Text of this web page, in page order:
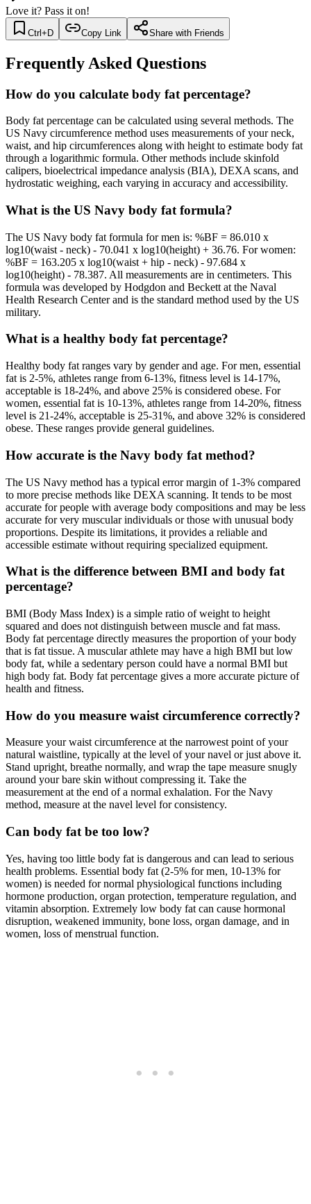
Love it? Pass it on!
Ctrl+D Copy Link Share with Friends
Frequently Asked Questions
How do you calculate body fat percentage?
Body fat percentage can be calculated using several methods. The
US Navy circumference method uses measurements of your neck,
waist, and hip circumferences along with height to estimate body fat
through a logarithmic formula. Other methods include skinfold
calipers, bioelectrical impedance analysis (BIA), DEXA scans, and
hydrostatic weighing, each varying in accuracy and accessibility.
What is the US Navy body fat formula?
The US Navy body fat formula for men is: %BF = 86.010 x
log10(waist - neck) - 70.041 x log10(height) + 36.76. For women:
%BF = 163.205 x log10(waist + hip - neck) - 97.684 x
log10(height) - 78.387. All measurements are in centimeters. This
formula was developed by Hodgdon and Beckett at the Naval
Health Research Center and is the standard method used by the US
military.
What is a healthy body fat percentage?
Healthy body fat ranges vary by gender and age. For men, essential
fat is 2-5%, athletes range from 6-13%, fitness level is 14-17%,
acceptable is 18-24%, and above 25% is considered obese. For
women, essential fat is 10-13%, athletes range from 14-20%, fitness
level is 21-24%, acceptable is 25-31%, and above 32% is considered
obese. These ranges provide general guidelines.
How accurate is the Navy body fat method?
The US Navy method has a typical error margin of 1-3% compared
to more precise methods like DEXA scanning. It tends to be most
accurate for people with average body compositions and may be less
accurate for very muscular individuals or those with unusual body
proportions. Despite its limitations, it provides a reliable and
accessible estimate without requiring specialized equipment.
What is the difference between BMI and body fat
percentage?
BMI (Body Mass Index) is a simple ratio of weight to height
squared and does not distinguish between muscle and fat mass.
Body fat percentage directly measures the proportion of your body
that is fat tissue. A muscular athlete may have a high BMI but low
body fat, while a sedentary person could have a normal BMI but
high body fat. Body fat percentage gives a more accurate picture of
health and fitness.
How do you measure waist circumference correctly?
Measure your waist circumference at the narrowest point of your
natural waistline, typically at the level of your navel or just above it.
Stand upright, breathe normally, and wrap the tape measure snugly
around your bare skin without compressing it. Take the
measurement at the end of a normal exhalation. For the Navy
method, measure at the navel level for consistency.
Can body fat be too low?
Yes, having too little body fat is dangerous and can lead to serious
health problems. Essential body fat (2-5% for men, 10-13% for
women) is needed for normal physiological functions including
hormone production, organ protection, temperature regulation, and
vitamin absorption. Extremely low body fat can cause hormonal
disruption, weakened immunity, bone loss, organ damage, and in
women, loss of menstrual function.